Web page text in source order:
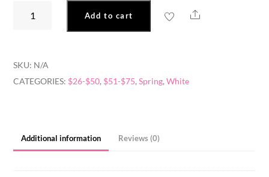
Add to cart Share
SKU: N/A
CATEGORIES: $26-$50, $51-$75,Spring,White
Additional information Reviews (0)